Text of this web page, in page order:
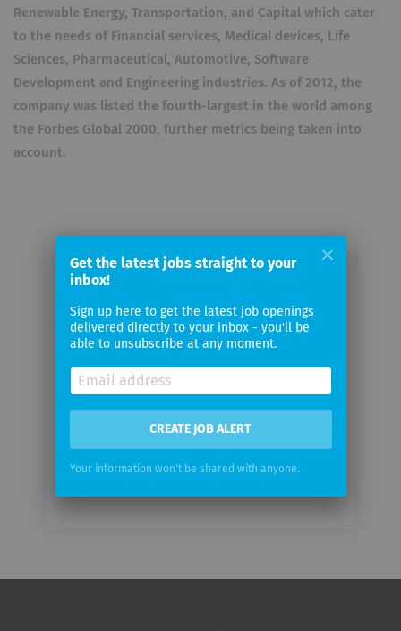
Renewable Energy, Transportation, and Capital which cater
to the needs of Financial services, Medical devices, Life
Sciences, Pharmaceutical, Automotive, Software
Development and Engineering industries. As of 2012, the
company was listed the fourth-largest in the world among
the Forbes Global 2000, further metrics being taken into
account.
Email me jobs from General Electric
Your
email
Email
frequency
Get the latest jobs straight to your
inbox!
Sign up here to get the latest job openings
delivered directly to your inbox - you'll be
able to unsubscribe at any moment.
CREATE JOB ALERT
Your information won't be shared with anyone.